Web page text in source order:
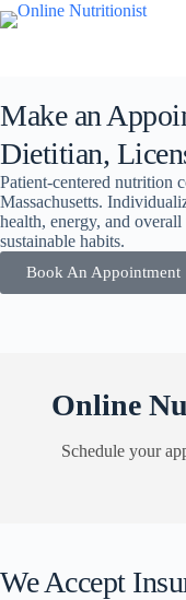
Make an
Dietitian,
Patient-centered nutrition
Massachusetts.
health, energy, and
sustainable habits.
Book An Appointment
Online
Schedule your
We Accept